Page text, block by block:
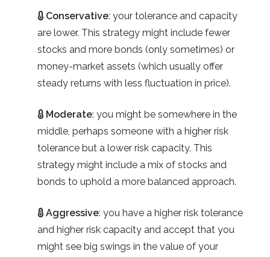
Conservative: your tolerance and capacity
are lower. This strategy might include fewer
stocks and more bonds (only sometimes) or
money-market assets (which usually offer
steady returns with less fluctuation in price).
Moderate: you might be somewhere in the
middle, perhaps someone with a higher risk
tolerance but a lower risk capacity. This
strategy might include a mix of stocks and
bonds to uphold a more balanced approach.
Aggressive: you have a higher risk tolerance
and higher risk capacity and accept that you
might see big swings in the value of your